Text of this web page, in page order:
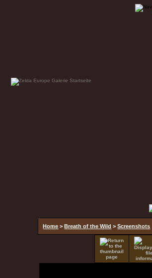
Home >Breath of the Wild >Screenshots